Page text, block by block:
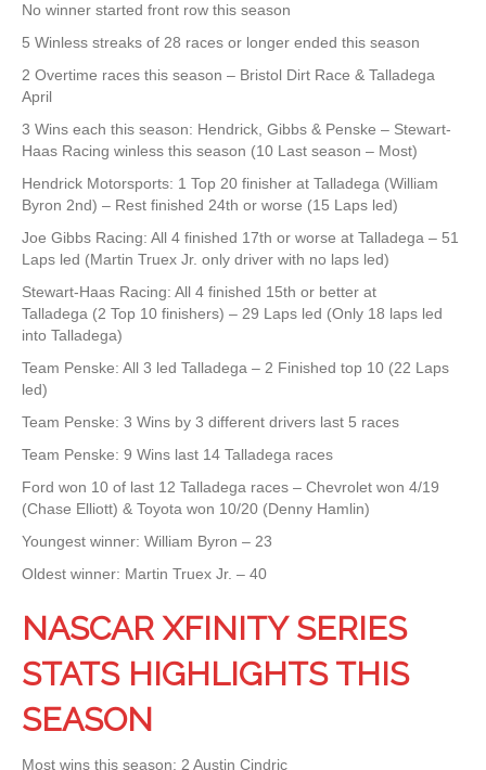
No winner started front row this season
5 Winless streaks of 28 races or longer ended this season
2 Overtime races this season – Bristol Dirt Race & Talladega
April
3 Wins each this season: Hendrick, Gibbs & Penske – Stewart-
Haas Racing winless this season (10 Last season – Most)
Hendrick Motorsports: 1 Top 20 finisher at Talladega (William
Byron 2nd) – Rest finished 24th or worse (15 Laps led)
Joe Gibbs Racing: All 4 finished 17th or worse at Talladega – 51
Laps led (Martin Truex Jr. only driver with no laps led)
Stewart-Haas Racing: All 4 finished 15th or better at
Talladega (2 Top 10 finishers) – 29 Laps led (Only 18 laps led
into Talladega)
Team Penske: All 3 led Talladega – 2 Finished top 10 (22 Laps
led)
Team Penske: 3 Wins by 3 different drivers last 5 races
Team Penske: 9 Wins last 14 Talladega races
Ford won 10 of last 12 Talladega races – Chevrolet won 4/19
(Chase Elliott) & Toyota won 10/20 (Denny Hamlin)
Youngest winner: William Byron – 23
Oldest winner: Martin Truex Jr. – 40
NASCAR XFINITY SERIES
STATS HIGHLIGHTS THIS
SEASON
Most wins this season: 2 Austin Cindric